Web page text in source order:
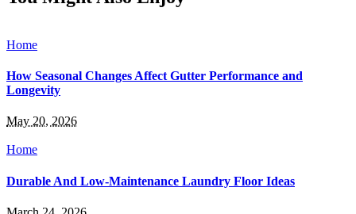
Home
How Seasonal Changes Affect Gutter Performance and
Longevity
May 20, 2026
Home
Durable And Low-Maintenance Laundry Floor Ideas